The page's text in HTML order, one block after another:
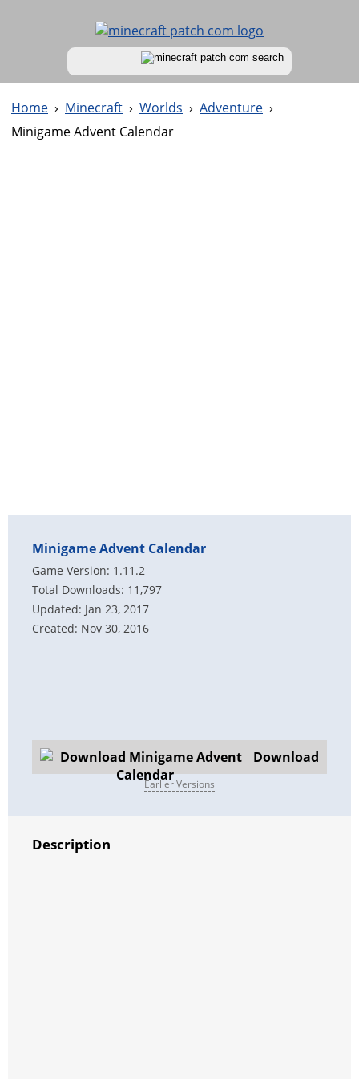
Home › Minecraft › Worlds › Adventure ›
Minigame Advent Calendar
Minigame Advent Calendar
Game Version: 1.11.2
Total Downloads: 11,797
Updated: Jan 23, 2017
Created: Nov 30, 2016
Download
Earlier Versions
Description